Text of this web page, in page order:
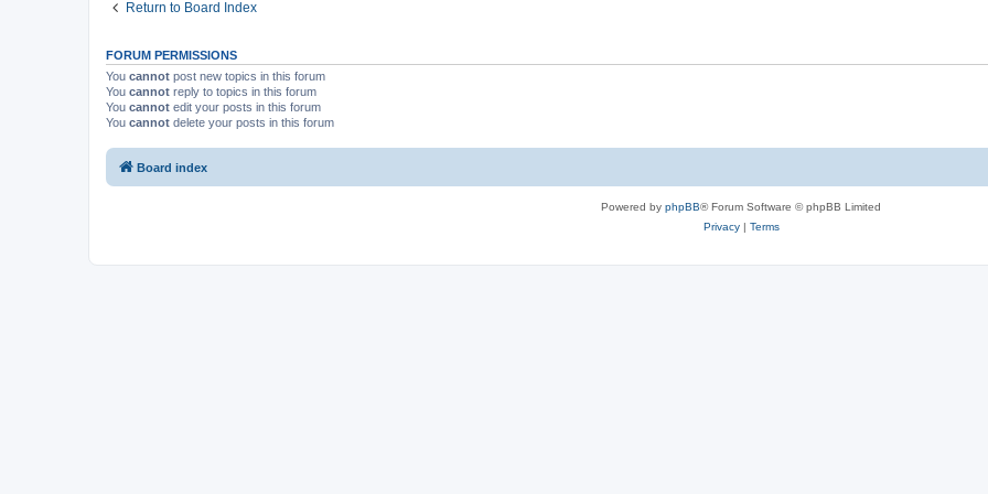
e
Return to Board Index
FORUM PERMISSIONS
You cannot post new topics in this forum
You cannot reply to topics in this forum
You cannot edit your posts in this forum
You cannot delete your posts in this forum
Board index
Powered by phpBB® Forum Software © phpBB Limited
Privacy| Terms